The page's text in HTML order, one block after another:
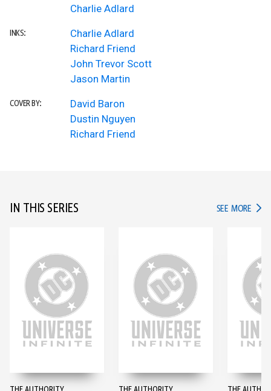
Charlie Adlard
INKS:
Charlie Adlard
Richard Friend
John Trevor Scott
Jason Martin
COVER BY:
David Baron
Dustin Nguyen
Richard Friend
IN THIS SERIES SEE MORE IN